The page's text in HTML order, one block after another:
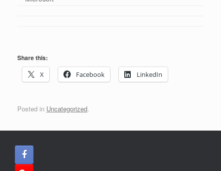
Share this:
X
Facebook LinkedIn
Posted in Uncategorized.